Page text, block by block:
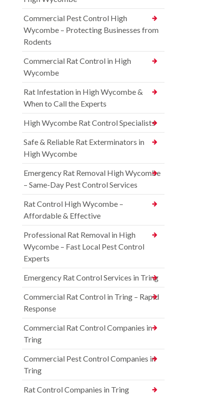
Commercial Pest Control High
Wycombe – Protecting Businesses from
Rodents
Commercial Rat Control in High
Wycombe
Rat Infestation in High Wycombe &
When to Call the Experts
High Wycombe Rat Control Specialists
Safe & Reliable Rat Exterminators in
High Wycombe
Emergency Rat Removal High Wycombe
– Same-Day Pest Control Services
Rat Control High Wycombe –
Affordable & Effective
Professional Rat Removal in High
Wycombe – Fast Local Pest Control
Experts
Emergency Rat Control Services in Tring
Commercial Rat Control in Tring – Rapid
Response
Commercial Rat Control Companies in
Tring
Commercial Pest Control Companies in
Tring
Rat Control Companies in Tring